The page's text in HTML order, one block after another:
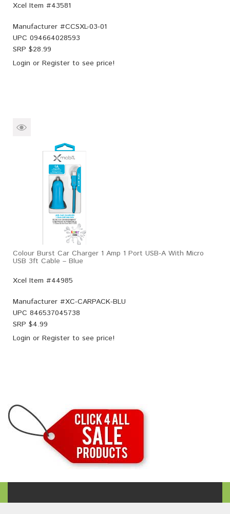
Xcel Item #43581
Manufacturer #CCSXL-03-01
UPC 094664028593
SRP $28.99
Login or Register to see price!
Colour Burst Car Charger 1 Amp 1 Port USB-A With Micro
USB 3ft Cable – Blue
Xcel Item #44985
Manufacturer #XC-CARPACK-BLU
UPC 846537045738
SRP $4.99
Login or Register to see price!